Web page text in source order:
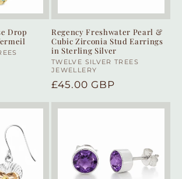
Drop
Regency Freshwater Pearl &
Cubic Zirconia Stud Earrings
in Sterling Silver
Vendor:
TWELVE SILVER TREES
JEWELLERY
Regular
£45.00 GBP